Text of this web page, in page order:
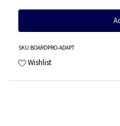
SKU:BOARDPRO-ADAPT
Wishlist